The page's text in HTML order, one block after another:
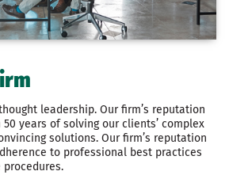
leadership. Our firm’s reputation
years of solving our clients’ complex
solutions. Our firm’s reputation
to professional best practices